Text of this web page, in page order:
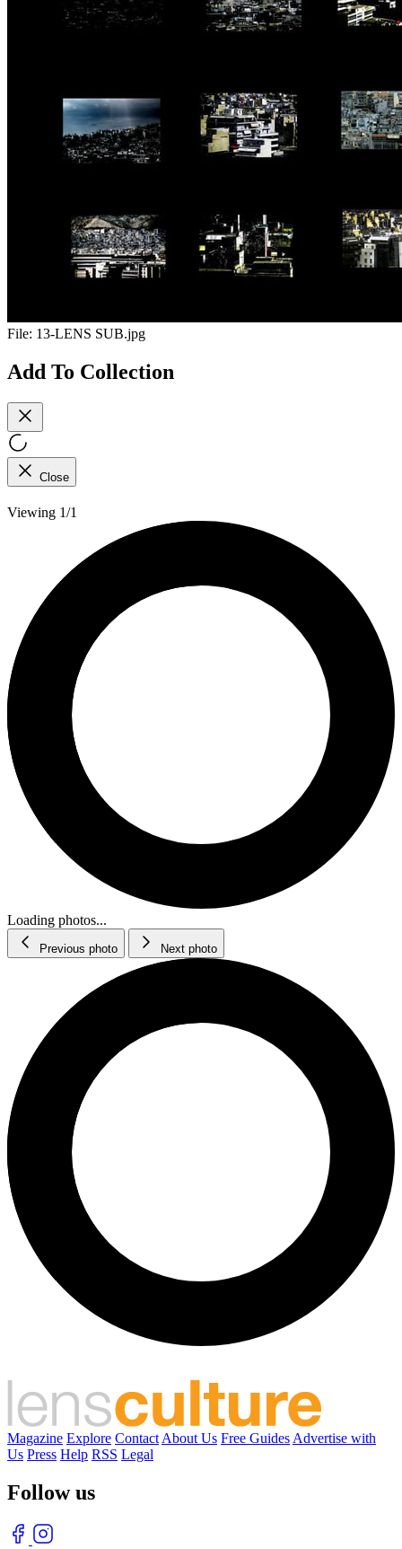
File: 13-LENS SUB.jpg
Add To Collection
Close
Viewing 1/1
Loading photos...
Previous photo Next photo
Magazine Explore Contact About Us Free Guides Advertise with
Us Press Help RSS Legal
Follow us